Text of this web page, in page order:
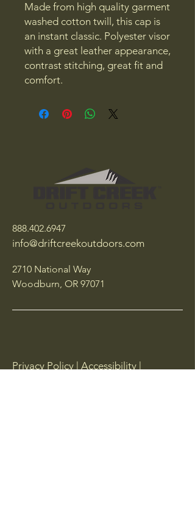
Made from high quality garment
washed cotton twill, this cap is
an instant classic. Polyester visor
with a great leather appearance,
contrast stitching, great fit and
comfort.
888.402.6947
info@driftcreekoutdoors.com
2710 National Way
Woodburn, OR 97071
Privacy Policy | Accessibility |